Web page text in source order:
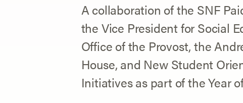
A collaboration of the SNF
the Vice President for Social
Office of the Provost, the
House, and New Student
Initiatives as part of the Year